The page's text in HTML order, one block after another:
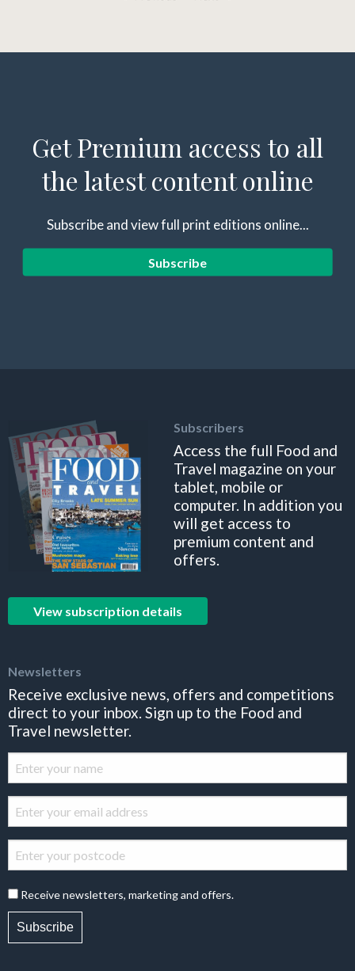
Get Premium access to all
the latest content online
Subscribe and view full print editions online...
Subscribe
Subscribers
Access the full Food and
Travel magazine on your
tablet, mobile or
computer. In addition you
will get access to
premium content and
offers.
View subscription details
Newsletters
Receive exclusive news, offers and competitions
direct to your inbox. Sign up to the Food and
Travel newsletter.
Receive newsletters, marketing and offers.
Subscribe